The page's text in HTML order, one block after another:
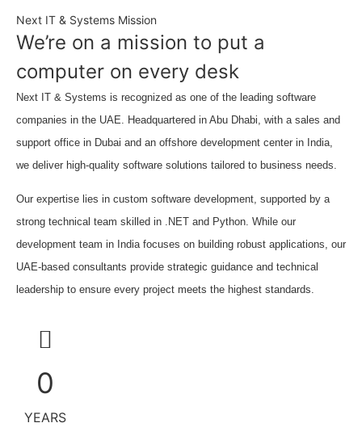
Next IT & Systems Mission
We’re on a mission to put a
computer on every desk
Next IT & Systems is recognized as one of the leading software
companies in the UAE. Headquartered in Abu Dhabi, with a sales and
support office in Dubai and an offshore development center in India,
we deliver high-quality software solutions tailored to business needs.
Our expertise lies in custom software development, supported by a
strong technical team skilled in .NET and Python. While our
development team in India focuses on building robust applications, our
UAE-based consultants provide strategic guidance and technical
leadership to ensure every project meets the highest standards.
0
YEARS